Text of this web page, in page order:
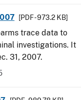
[PDF - 973.2 KB]
trace data to
investigations. It
31, 2007.